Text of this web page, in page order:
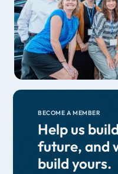
BECOME A MEMBER
Help us
future, and
build yours.